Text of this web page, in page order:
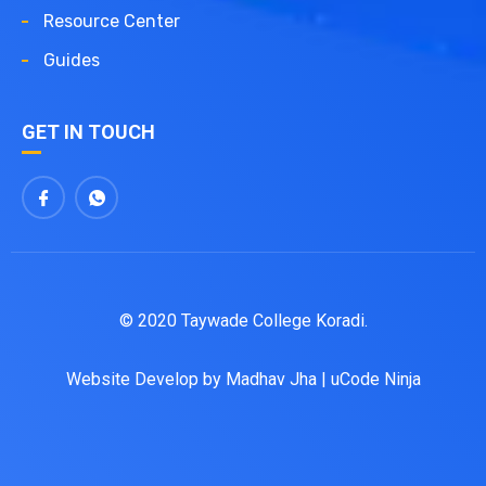
Resource Center
Guides
GET IN TOUCH
© 2020 Taywade College Koradi.
Website Develop by Madhav Jha| uCode Ninja